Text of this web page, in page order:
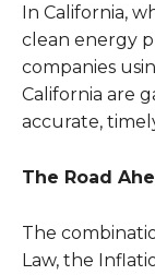
In California,
clean energy
companies
California are
accurate,
The Road
The
Law, the